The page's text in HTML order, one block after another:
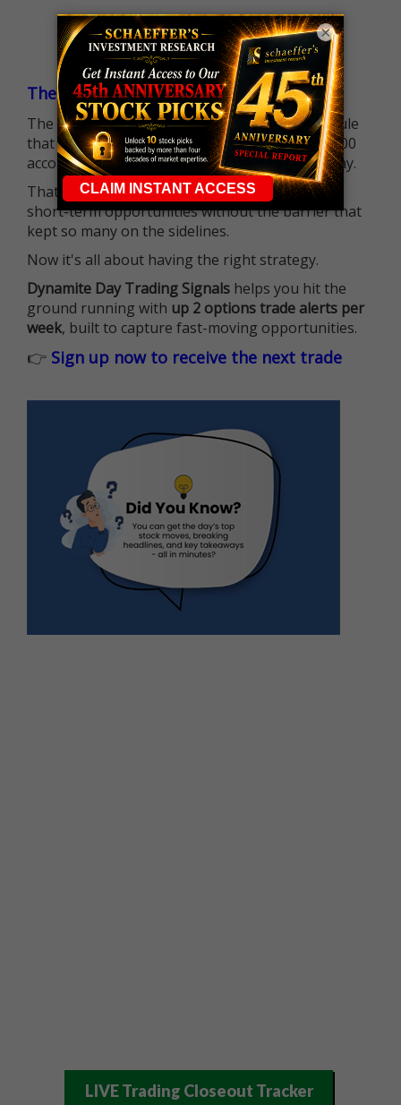
The $25K Day Trading Barrier is Gone
The long-standing Pattern Day Trader (PDT) rule
that required many traders to maintain a $25,000
account balance is no longer standing in the way.
That means more traders can actively pursue
short-term opportunities without the barrier that
kept so many on the sidelines.
Now it's all about having the right strategy.
Dynamite Day Trading Signals helps you hit the
ground running with up 2 options trade alerts per
week, built to capture fast-moving opportunities.
👉 Sign up now to receive the next trade
LIVE Trading Closeout Tracker
×